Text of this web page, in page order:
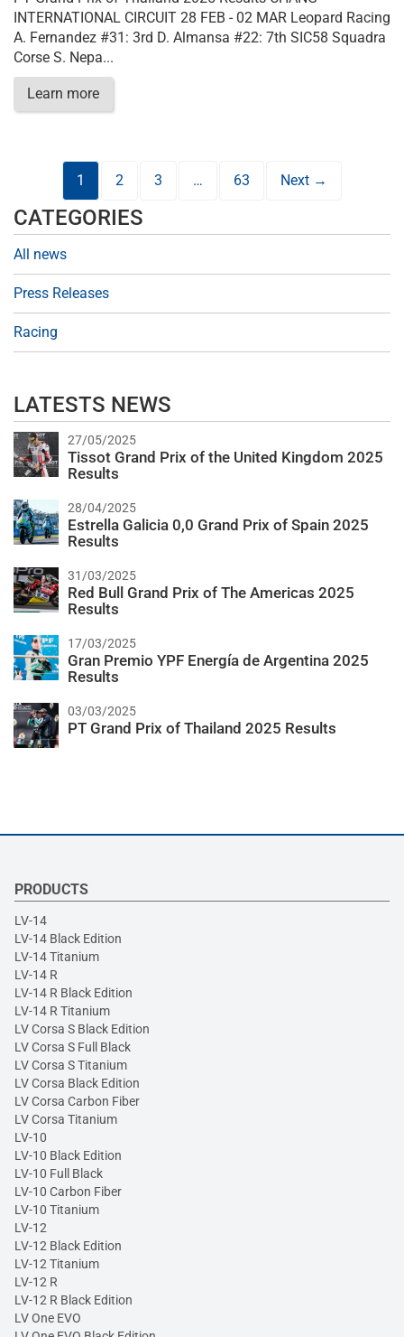
INTERNATIONAL CIRCUIT 28 FEB - 02 MAR Leopard Racing
A. Fernandez #31: 3rd D. Almansa #22: 7th SIC58 Squadra
Corse S. Nepa...
Learn more
1 2 3 … 63 Next →
CATEGORIES
All news
Press Releases
Racing
LATESTS NEWS
27/05/2025
Tissot Grand Prix of the United Kingdom 2025
Results
28/04/2025
Estrella Galicia 0,0 Grand Prix of Spain 2025
Results
31/03/2025
Red Bull Grand Prix of The Americas 2025
Results
17/03/2025
Gran Premio YPF Energía de Argentina 2025
Results
03/03/2025
PT Grand Prix of Thailand 2025 Results
PRODUCTS
LV-14
LV-14 Black Edition
LV-14 Titanium
LV-14 R
LV-14 R Black Edition
LV-14 R Titanium
LV Corsa S Black Edition
LV Corsa S Full Black
LV Corsa S Titanium
LV Corsa Black Edition
LV Corsa Carbon Fiber
LV Corsa Titanium
LV-10
LV-10 Black Edition
LV-10 Full Black
LV-10 Carbon Fiber
LV-10 Titanium
LV-12
LV-12 Black Edition
LV-12 Titanium
LV-12 R
LV-12 R Black Edition
LV One EVO